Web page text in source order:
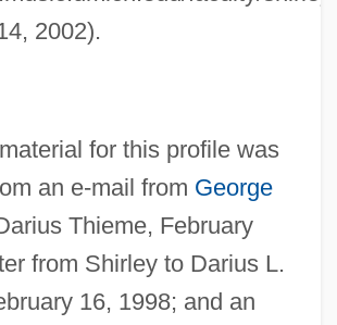
2002).
for this profile was
an e-mail from George
Thieme, February
from Shirley to Darius L.
16, 1998; and an